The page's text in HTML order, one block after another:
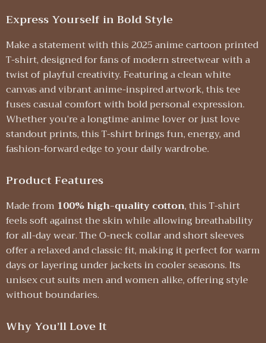
Express Yourself in Bold Style
Make a statement with this 2025 anime cartoon printed
T-shirt, designed for fans of modern streetwear with a
twist of playful creativity. Featuring a clean white
canvas and vibrant anime-inspired artwork, this tee
fuses casual comfort with bold personal expression.
Whether you’re a longtime anime lover or just love
standout prints, this T-shirt brings fun, energy, and
fashion-forward edge to your daily wardrobe.
Product Features
Made from 100% high-quality cotton, this T-shirt
feels soft against the skin while allowing breathability
for all-day wear. The O-neck collar and short sleeves
offer a relaxed and classic fit, making it perfect for warm
days or layering under jackets in cooler seasons. Its
unisex cut suits men and women alike, offering style
without boundaries.
Why You’ll Love It